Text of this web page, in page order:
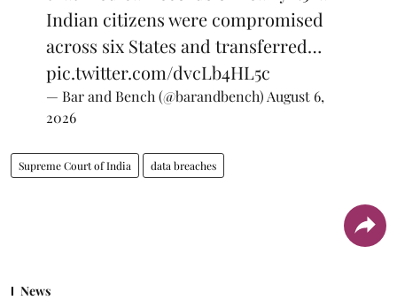
Indian citizens were compromised
across six States and transferred…
pic.twitter.com/dvcLb4HL5c
— Bar and Bench (@barandbench) August 6,
2026
Supreme Court of India data breaches
News